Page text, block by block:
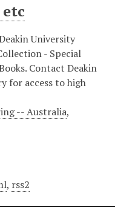
University
- Special
Contact Deakin
for access to high
-- Australia,
, rss2